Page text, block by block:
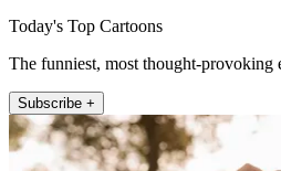
Today's Top Cartoons
The funniest, most thought-provoking
Subscribe +